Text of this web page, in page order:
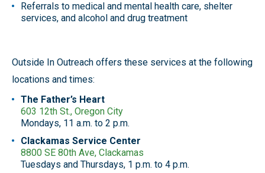
Referrals to medical and mental health care, shelter
services, and alcohol and drug treatment
Outside In Outreach offers these services at the following
locations and times:
The Father’s Heart
603 12th St., Oregon City
Mondays, 11 a.m. to 2 p.m.
Clackamas Service Center
8800 SE 80th Ave, Clackamas
Tuesdays and Thursdays, 1 p.m. to 4 p.m.